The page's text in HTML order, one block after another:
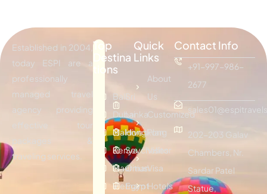
Established in 2004,
today ESPI are a
professionally
managed travel
agency providing
effective tour
packages &
traveling services.
Top
Destina
tions
Bali
Dubai
Maldives
Kenya
Mauritius
Vietnam
Sri
Lanka
Hongkong
Seychelles
Oman
Egypt
Quick
Links
About
Us
Customized
Plan
Visitor
Visa
Hotels
Contact Info
+91-997-986-
2677
202-203 Galav
Chambers, Nr.
Sardar Patel
Statue,